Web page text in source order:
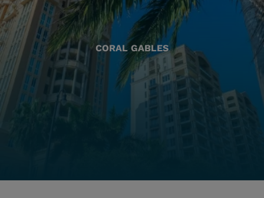
CORAL GABLES